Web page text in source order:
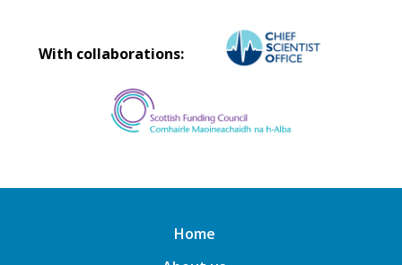
With collaborations:
Home